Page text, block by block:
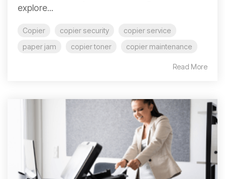
explore...
Copier copier security
copier service
paper jam
copier toner copier maintenance
Read More